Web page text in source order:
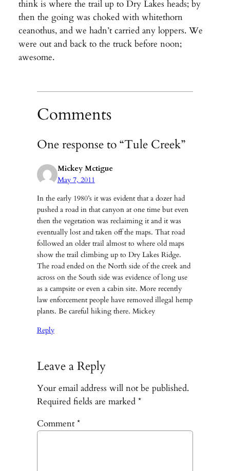
think is where the trail up to Dry Lakes heads; by
then the going was choked with whitethorn
ceanothus, and we hadn’t carried any loppers. We
were out and back to the truck before noon;
awesome.
Comments
One response to “Tule Creek”
Mickey Mctigue
May 7, 2011
In the early 1980’s it was evident that a dozer had
pushed a road in that canyon at one time but even
then the vegetation was reclaiming it and it was
eventually lost and taken off the maps. That road
followed an older trail almost to where old maps
show the trail climbing up to Dry Lakes Ridge.
The road ended on the North side of the creek and
across on the South side was evidence of long use
as a campsite or even a cabin site. More recently
law enforcement people have removed illegal hemp
plants. Be careful hiking there. Mickey
Reply
Leave a Reply
Your email address will not be published.
Required fields are marked *
Comment *